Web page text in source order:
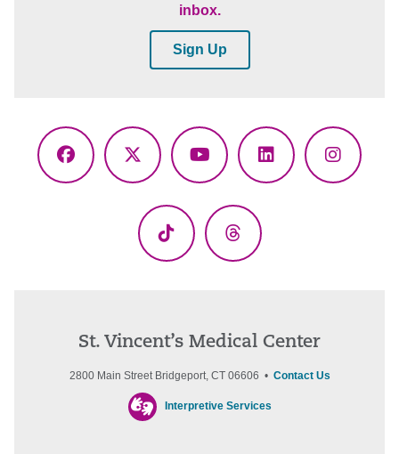
inbox.
Sign Up
Facebook
X
YouTubeLinkedIn
TikTok Threads
St. Vincent’s Medical Center
2800 Main Street Bridgeport, CT 06606 • Contact Us
Interpretive Services